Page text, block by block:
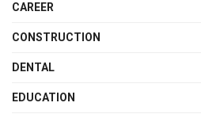
CAREER
CONSTRUCTION
DENTAL
EDUCATION